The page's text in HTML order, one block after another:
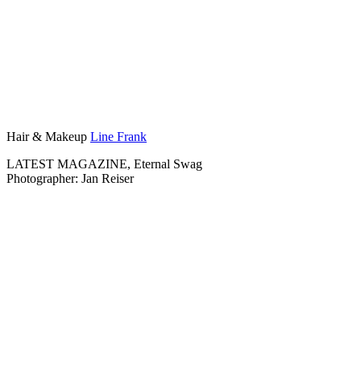
Hair & Makeup Line Frank
LATEST MAGAZINE, Eternal Swag
Photographer: Jan Reiser